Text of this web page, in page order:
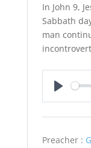
In John 9,
Sabbath
man
Preacher :